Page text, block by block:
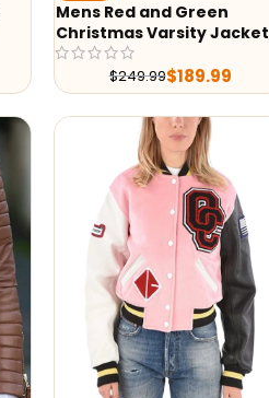
Mens Red and Green
Christmas Varsity Jacket
$249.99$189.99